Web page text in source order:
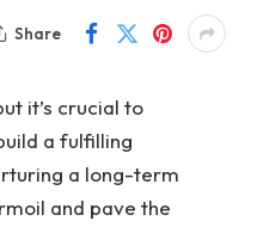
Share
it’s crucial to
a fulfilling
a long-term
and pave the